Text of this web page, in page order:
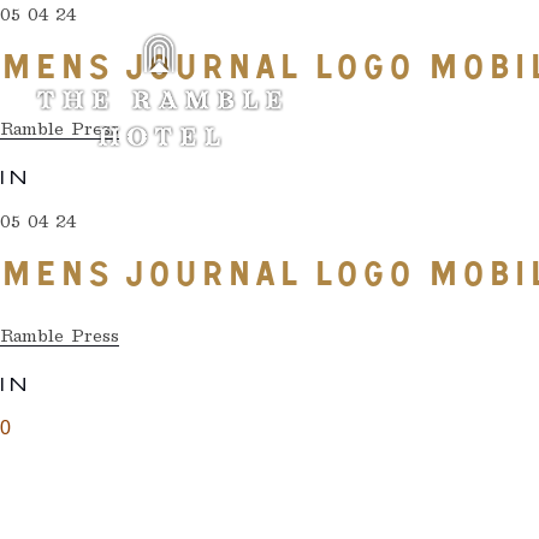
05 04 24
MENS JOURNAL LOGO
Ramble Press
IN
05 04 24
MENS JOURNAL LOGO
Ramble Press
IN
0